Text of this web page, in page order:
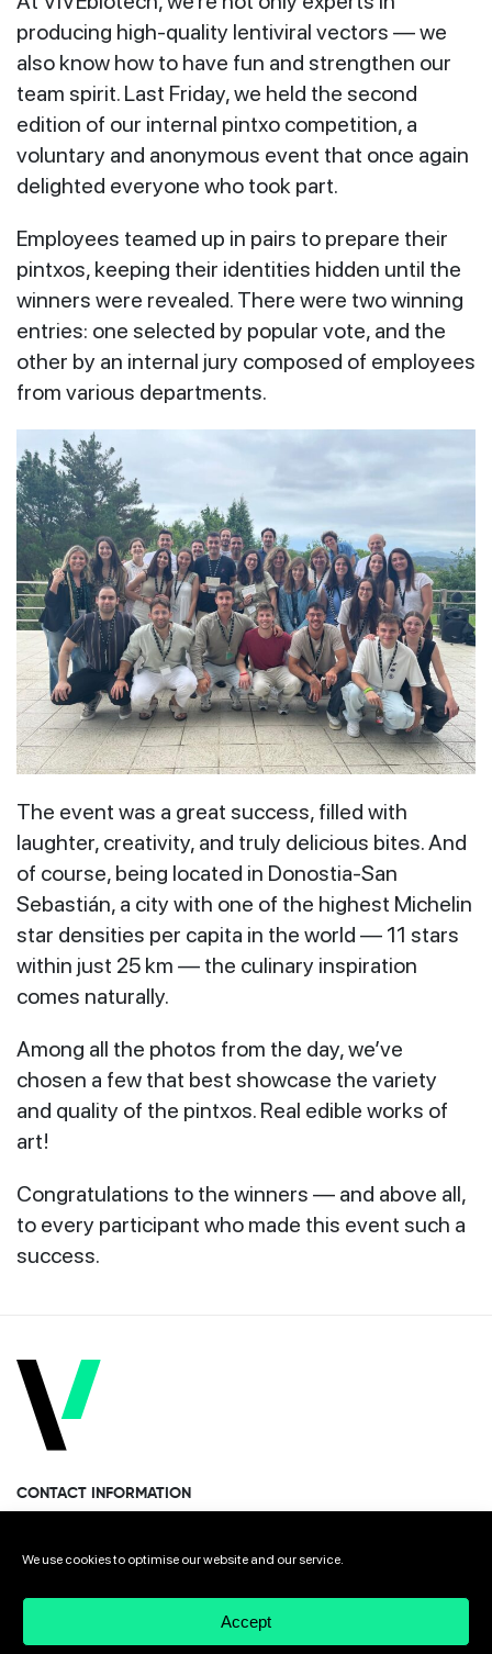
We use cookies to optimise our website and our service.
Accept
producing high-quality lentiviral vectors — we
also know how to have fun and strengthen our
team spirit. Last Friday, we held the second
edition of our internal pintxo competition, a
voluntary and anonymous event that once again
delighted everyone who took part.
Employees teamed up in pairs to prepare their
pintxos, keeping their identities hidden until the
winners were revealed. There were two winning
entries: one selected by popular vote, and the
other by an internal jury composed of employees
from various departments.
The event was a great success, filled with
laughter, creativity, and truly delicious bites. And
of course, being located in Donostia-San
Sebastián, a city with one of the highest Michelin
star densities per capita in the world — 11 stars
within just 25 km — the culinary inspiration
comes naturally.
Among all the photos from the day, we’ve
chosen a few that best showcase the variety
and quality of the pintxos. Real edible works of
art!
Congratulations to the winners — and above all,
to every participant who made this event such a
success.
CONTACT INFORMATION
Donostia · San Sebastian 20014 Spain